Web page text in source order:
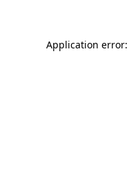
Application